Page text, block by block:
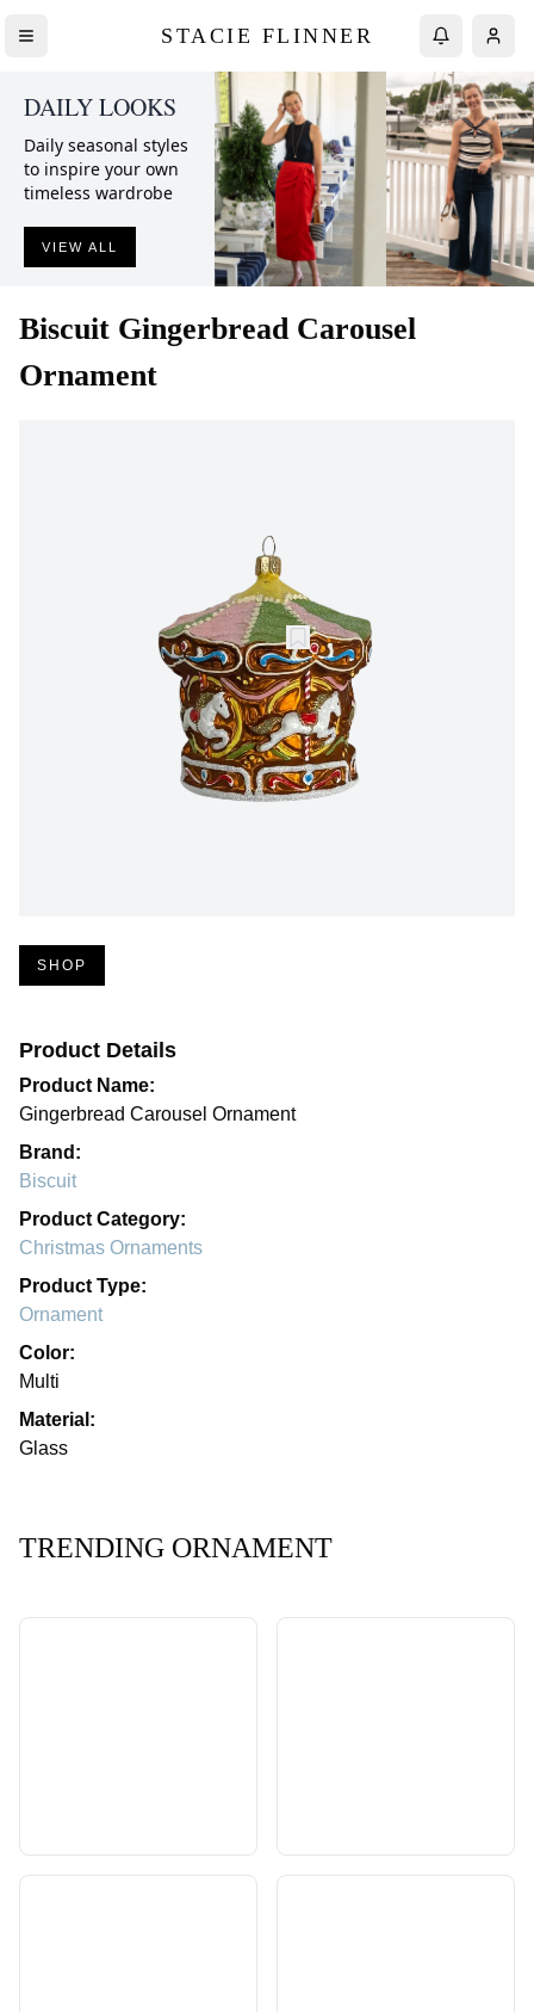
STACIE FLINNER
DAILY LOOKS
Daily seasonal styles
to inspire your own
timeless wardrobe
VIEW ALL
Biscuit Gingerbread Carousel
Ornament
SHOP
Product Details
Product Name:
Gingerbread Carousel Ornament
Brand:
Biscuit
Product Category:
Christmas Ornaments
Product Type:
Ornament
Color:
Multi
Material:
Glass
TRENDING ORNAMENT